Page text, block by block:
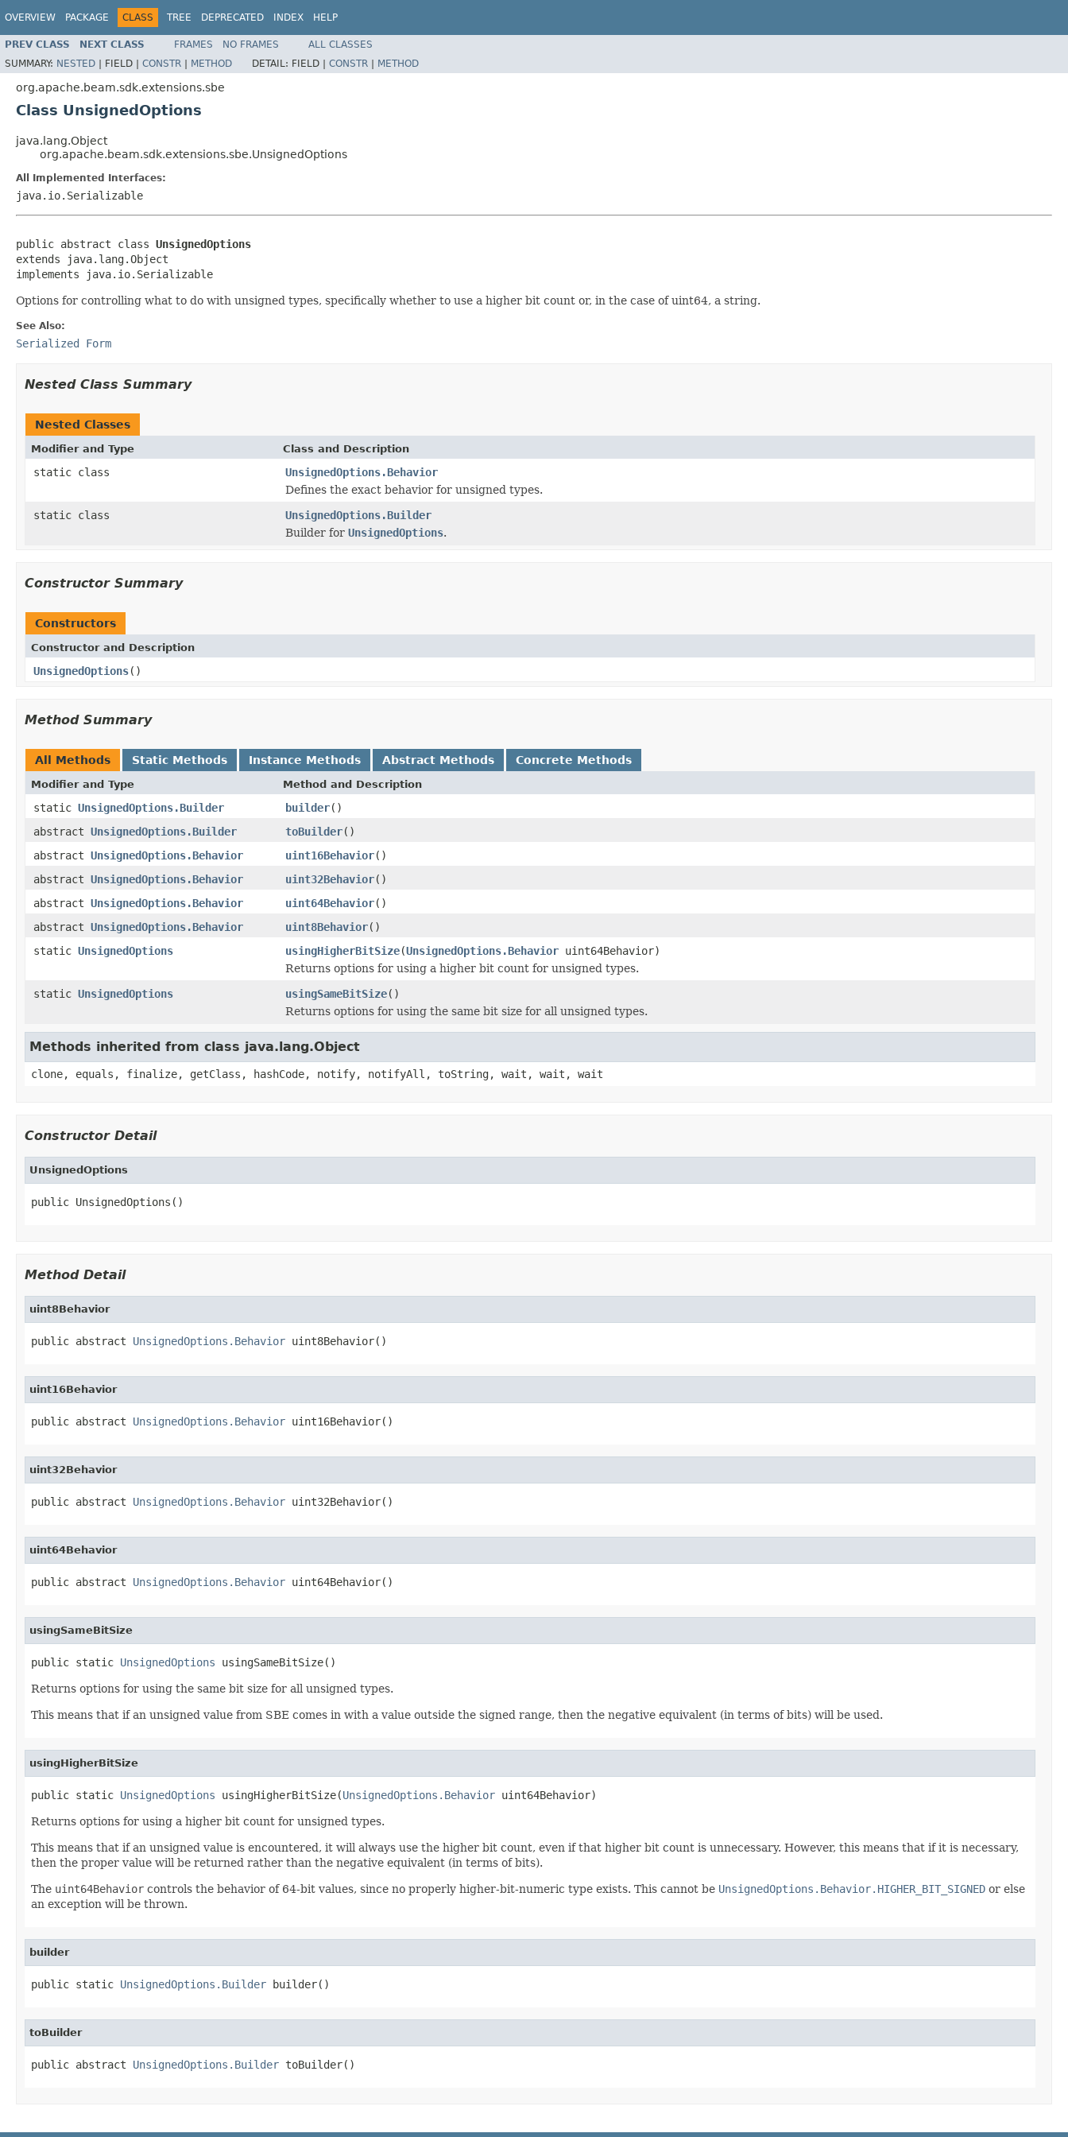
OVERVIEW PACKAGE CLASS TREE DEPRECATED INDEX HELP
PREV CLASS NEXT CLASS FRAMES NO FRAMES
ALL CLASSES
SUMMARY: NESTED | FIELD | CONSTR | METHOD DETAIL: FIELD | CONSTR | METHOD
org.apache.beam.sdk.extensions.sbe
Class UnsignedOptions
java.lang.Object
org.apache.beam.sdk.extensions.sbe.UnsignedOptions
All Implemented Interfaces:
java.io.Serializable
public abstract class UnsignedOptions
extends java.lang.Object
implements java.io.Serializable
Options for controlling what to do with unsigned types, specifically whether to use a higher bit count or, in the case of uint64, a string.
See Also:
Serialized Form
Nested Class Summary
Nested Classes
Modifier and Type Class and Description
static class
UnsignedOptions.Behavior
Defines the exact behavior for unsigned types.
static class
UnsignedOptions.Builder
Builder for UnsignedOptions.
Constructor Summary
Constructors
Constructor and Description
UnsignedOptions()
Method Summary
All Methods Static Methods Instance Methods Abstract Methods Concrete Methods
Modifier and Type Method and Description
static UnsignedOptions.Builder builder()
abstract UnsignedOptions.Builder toBuilder()
abstract UnsignedOptions.Behavior uint16Behavior()
abstract UnsignedOptions.Behavior uint32Behavior()
abstract UnsignedOptions.Behavior uint64Behavior()
abstract UnsignedOptions.Behavior uint8Behavior()
static UnsignedOptions usingHigherBitSize(UnsignedOptions.Behavior uint64Behavior)
Returns options for using a higher bit count for unsigned types.
static UnsignedOptions usingSameBitSize()
Returns options for using the same bit size for all unsigned types.
Methods inherited from class java.lang.Object
clone, equals, finalize, getClass, hashCode, notify, notifyAll, toString, wait, wait, wait
Constructor Detail
UnsignedOptions
public UnsignedOptions()
Method Detail
uint8Behavior
public abstract UnsignedOptions.Behavior uint8Behavior()
uint16Behavior
public abstract UnsignedOptions.Behavior uint16Behavior()
uint32Behavior
public abstract UnsignedOptions.Behavior uint32Behavior()
uint64Behavior
public abstract UnsignedOptions.Behavior uint64Behavior()
usingSameBitSize
public static UnsignedOptions usingSameBitSize()
Returns options for using the same bit size for all unsigned types.
This means that if an unsigned value from SBE comes in with a value outside the signed range, then the negative equivalent (in terms of bits) will be used.
usingHigherBitSize
public static UnsignedOptions usingHigherBitSize(UnsignedOptions.Behavior uint64Behavior)
Returns options for using a higher bit count for unsigned types.
This means that if an unsigned value is encountered, it will always use the higher bit count, even if that higher bit count is unnecessary. However, this means that if it is necessary,
then the proper value will be returned rather than the negative equivalent (in terms of bits).
The uint64Behavior controls the behavior of 64-bit values, since no properly higher-bit-numeric type exists. This cannot be UnsignedOptions.Behavior.HIGHER_BIT_SIGNED or else
an exception will be thrown.
builder
public static UnsignedOptions.Builder builder()
toBuilder
public abstract UnsignedOptions.Builder toBuilder()